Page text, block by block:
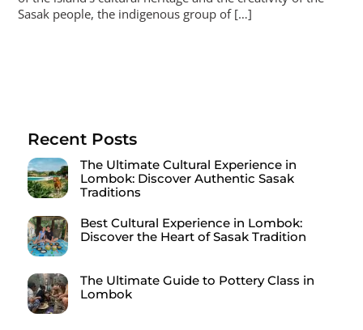
Sasak people, the indigenous group of […]
Recent Posts
The Ultimate Cultural Experience in
Lombok: Discover Authentic Sasak
Traditions
Best Cultural Experience in Lombok:
Discover the Heart of Sasak Tradition
The Ultimate Guide to Pottery Class in
Lombok